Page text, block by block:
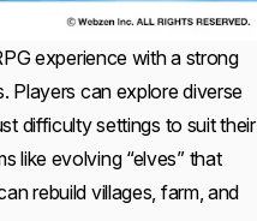
experience with a strong
Players can explore diverse
difficulty settings to suit their
like evolving “elves” that
rebuild villages, farm, and